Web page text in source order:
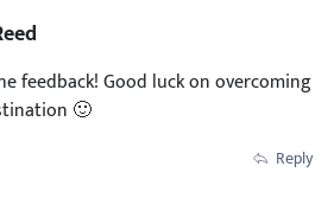
feedback! Good luck on overcoming
🙂
Reply